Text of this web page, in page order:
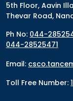
5th Floor, Aavin
Thevar Road,
Ph No: 044-
044-28525471
Email:
Toll Free Number: